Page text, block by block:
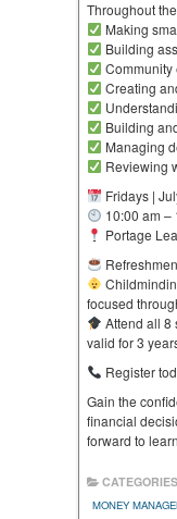
Throughout
Making
Building
Creating
Building
Managing
Reviewing
Fridays |
10:00 am –
Portage
focused
Attend all 8
valid for 3
Register
Gain the
financial
forward to
MONEY